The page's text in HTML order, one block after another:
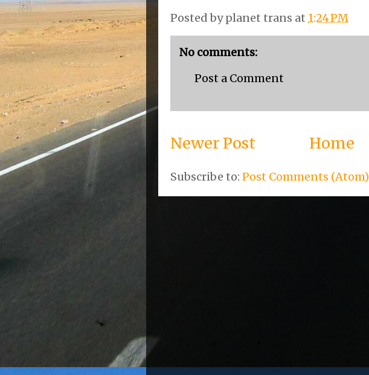
Posted byplanet trans at 1:24 PM
No comments:
Post a Comment
Newer Post Home
Subscribe to: Post Comments (Atom)